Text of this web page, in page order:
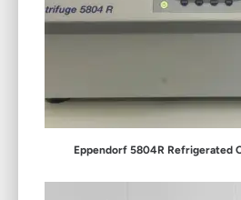
Eppendorf 5804R Refrigerated